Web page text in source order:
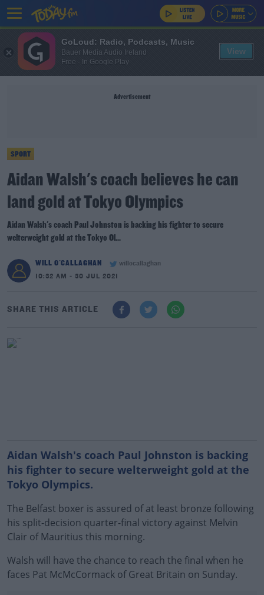
Advertisement
SPORT
Aidan Walsh's coach believes he can
land gold at Tokyo Olympics
Aidan Walsh's coach Paul Johnston is backing his fighter to secure
welterweight gold at the Tokyo Ol...
WILL O'CALLAGHAN
willocallaghan
10:32 AM - 30 JUL 2021
SHARE THIS ARTICLE
Aidan Walsh's coach Paul Johnston is backing
his fighter to secure welterweight gold at the
Tokyo Olympics.
The Belfast boxer is assured of at least bronze following
his split-decision quarter-final victory against Melvin
Clair of Mauritius this morning.
Walsh will have the chance to reach the final when he
faces Pat McMcCormack of Great Britain on Sunday.
GoLoud: Radio, Podcasts, Music
Bauer Media Audio Ireland
Free - In Google Play
View